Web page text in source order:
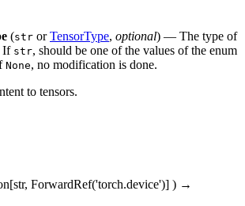
(str orTensorType, optional) — The type of
If str, should be one of the values of the enum
None, no modification is done.
to tensors.
ForwardRef('torch.device')] ) →